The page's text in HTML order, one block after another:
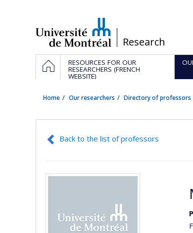
/Research
Navigation
principale
HOMERESOURCES FOR OUR
RESEARCHERS (FRENCH
WEBSITE)
Home Our researchers Directory of professors
Back to the list of professors